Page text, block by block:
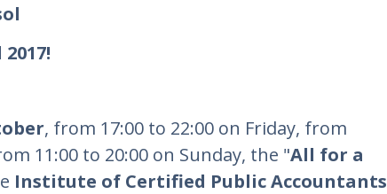
, from 17:00 to 22:00 on Friday, from
11:00 to 20:00 on Sunday, the "All for a
Institute of Certified Public Accountants